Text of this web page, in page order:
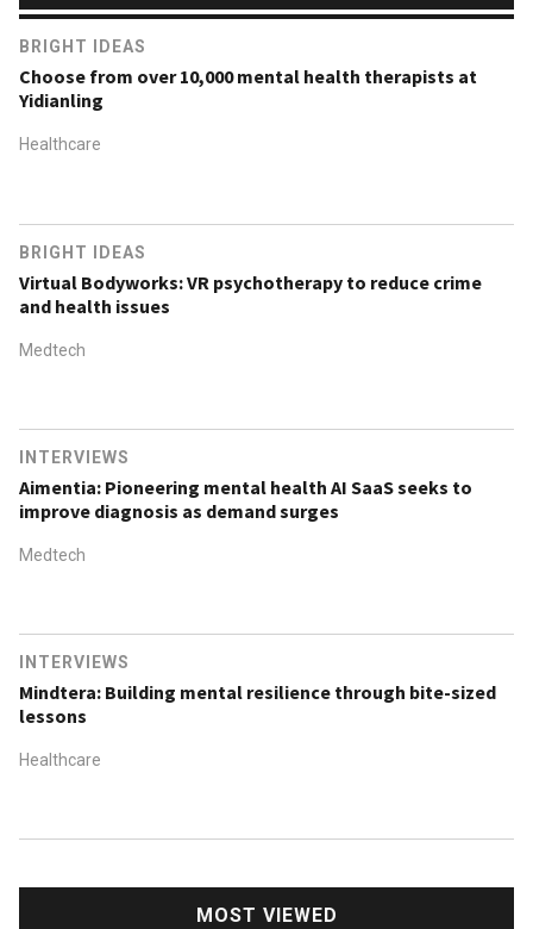
BRIGHT IDEAS
Choose from over 10,000 mental health therapists at
Yidianling
Healthcare
BRIGHT IDEAS
Virtual Bodyworks: VR psychotherapy to reduce crime
and health issues
Medtech
INTERVIEWS
Aimentia: Pioneering mental health AI SaaS seeks to
improve diagnosis as demand surges
Medtech
INTERVIEWS
Mindtera: Building mental resilience through bite-sized
lessons
Healthcare
MOST VIEWED